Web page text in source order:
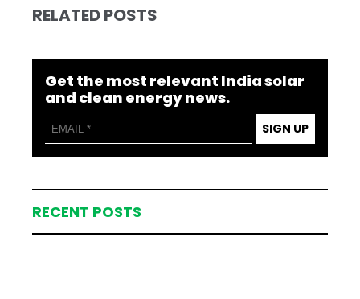
RELATED POSTS
Get the most relevant India solar
and clean energy news.
SIGN UP
RECENT POSTS